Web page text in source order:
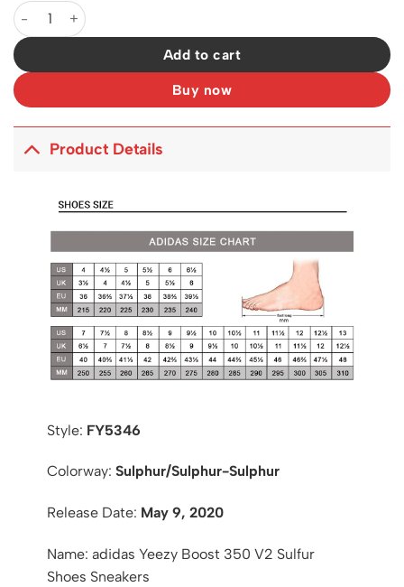
YzY Boost 350 V2 Sulfur Shoes Sneakers - ad0000147 quantity
Add to cart
Buy now
Product Details
Style: FY5346
Colorway: Sulphur/Sulphur-Sulphur
Release Date: May 9, 2020
Name: adidas Yeezy Boost 350 V2 Sulfur
Shoes Sneakers